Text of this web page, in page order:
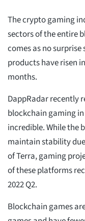
The crypto gaming
sectors of the entire
comes as no
products have risen
months.
DappRadar recently
blockchain gaming in
incredible. While the
maintain stability
of Terra, gaming
of these platforms
2022 Q2.
Blockchain games